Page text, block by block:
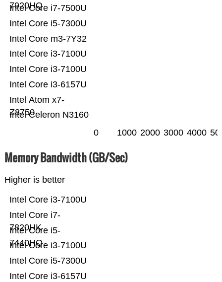
Intel Celeron N3160
Intel Atom x7-
Z8750
Intel Core i3-6157U
Intel Core i3-7100U
Intel Core i3-7100U
Intel Core m3-7Y32
Intel Core i5-7300U
Intel Core i7-7500U
7920HQ
0 1000 2000 3000 4000
Memory Bandwidth (GB/Sec)
Higher is better
Intel Core i3-6157U
Intel Core i5-7300U
Intel Core i3-7100U
Intel Core i5-
7440HQ
Intel Core i7-
7820HK
Intel Core i3-7100U